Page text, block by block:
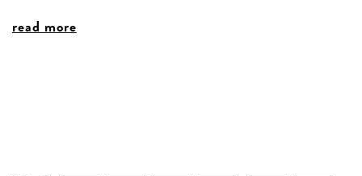
read more